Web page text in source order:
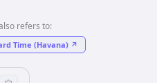
refers to:
Time (Havana) ↗